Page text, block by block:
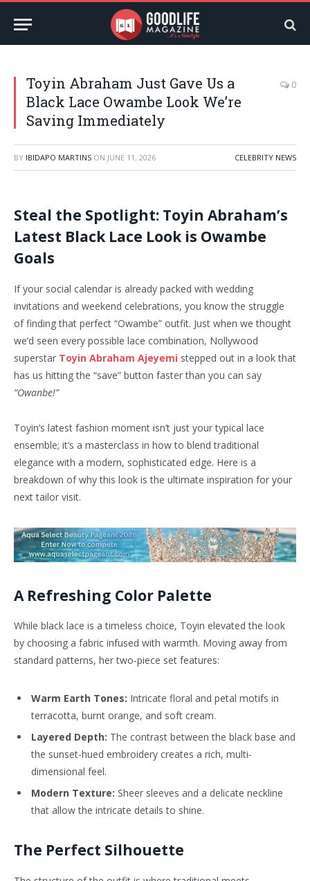
Toyin Abraham Just Gave Us a
Black Lace Owambe Look We’re
Saving Immediately
0
BY IBIDAPO MARTINS ON JUNE 11, 2026 CELEBRITY NEWS
Steal the Spotlight: Toyin Abraham’s
Latest Black Lace Look is Owambe
Goals
If your social calendar is already packed with wedding
invitations and weekend celebrations, you know the struggle
of finding that perfect “Owambe” outfit. Just when we thought
we’d seen every possible lace combination, Nollywood
superstar Toyin Abraham Ajeyemi stepped out in a look that
has us hitting the “save” button faster than you can say
“Owanbe!”
Toyin’s latest fashion moment isn’t just your typical lace
ensemble; it’s a masterclass in how to blend traditional
elegance with a modern, sophisticated edge. Here is a
breakdown of why this look is the ultimate inspiration for your
next tailor visit.
A Refreshing Color Palette
While black lace is a timeless choice, Toyin elevated the look
by choosing a fabric infused with warmth. Moving away from
standard patterns, her two-piece set features:
Warm Earth Tones: Intricate floral and petal motifs in
terracotta, burnt orange, and soft cream.
Layered Depth: The contrast between the black base and
the sunset-hued embroidery creates a rich, multi-
dimensional feel.
Modern Texture: Sheer sleeves and a delicate neckline
that allow the intricate details to shine.
The Perfect Silhouette